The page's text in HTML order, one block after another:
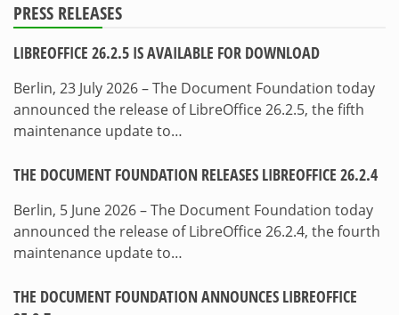
PRESS RELEASES
LIBREOFFICE 26.2.5 IS AVAILABLE FOR DOWNLOAD
Berlin, 23 July 2026 – The Document Foundation today
announced the release of LibreOffice 26.2.5, the fifth
maintenance update to…
THE DOCUMENT FOUNDATION RELEASES LIBREOFFICE 26.2.4
Berlin, 5 June 2026 – The Document Foundation today
announced the release of LibreOffice 26.2.4, the fourth
maintenance update to…
THE DOCUMENT FOUNDATION ANNOUNCES LIBREOFFICE